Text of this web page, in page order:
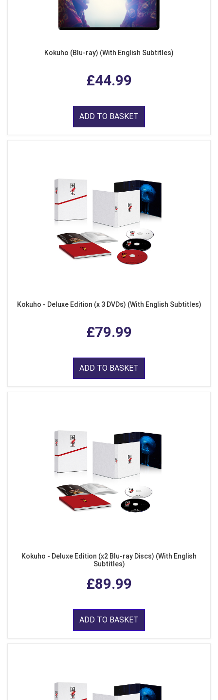
Kokuho (Blu-ray) (With English Subtitles)
£44.99
ADD TO BASKET
Kokuho - Deluxe Edition (x 3 DVDs) (With English Subtitles)
£79.99
ADD TO BASKET
Kokuho - Deluxe Edition (x2 Blu-ray Discs) (With English
Subtitles)
£89.99
ADD TO BASKET